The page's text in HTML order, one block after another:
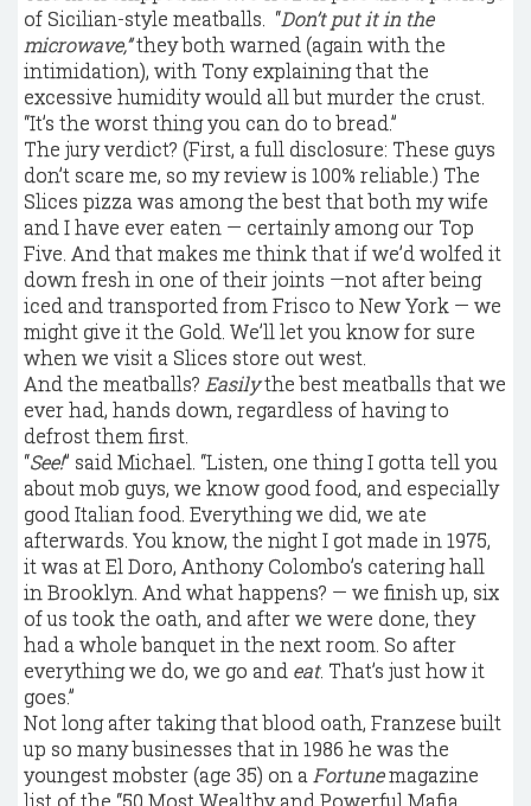
of Sicilian-style meatballs. “Don’t put it in the
microwave,”they both warned (again with the
intimidation), with Tony explaining that the
excessive humidity would all but murder the crust.
“It’s the worst thing you can do to bread.”
The jury verdict? (First, a full disclosure: These guys
don’t scare me, so my review is 100% reliable.) The
Slices pizza was among the best that both my wife
and I have ever eaten — certainly among our Top
Five. And that makes me think that if we’d wolfed it
down fresh in one of their joints —not after being
iced and transported from Frisco to New York — we
might give it the Gold. We’ll let you know for sure
when we visit a Slices store out west.
And the meatballs? Easilythe best meatballs that we
ever had, hands down, regardless of having to
defrost them first.
“See!” said Michael. “Listen, one thing I gotta tell you
about mob guys, we know good food, and especially
good Italian food. Everything we did, we ate
afterwards. You know, the night I got made in 1975,
it was at El Doro, Anthony Colombo’s catering hall
in Brooklyn. And what happens? — we finish up, six
of us took the oath, and after we were done, they
had a whole banquet in the next room. So after
everything we do, we go and eat. That’s just how it
goes.”
Not long after taking that blood oath, Franzese built
up so many businesses that in 1986 he was the
youngest mobster (age 35) on a Fortunemagazine
list of the “50 Most Wealthy and Powerful Mafia